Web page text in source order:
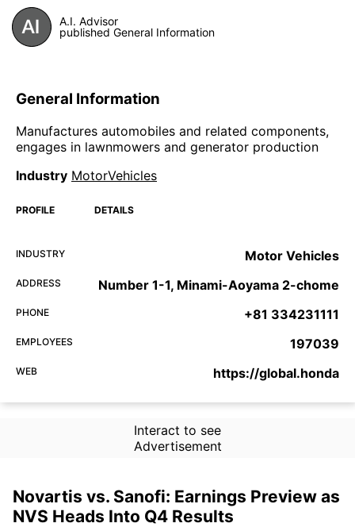
A.I. Advisor
published General Information
General Information
Manufactures automobiles and related components,
engages in lawnmowers and generator production
Industry MotorVehicles
PROFILE DETAILS
INDUSTRY Motor Vehicles
ADDRESS Number 1-1, Minami-Aoyama 2-chome
PHONE +81 334231111
EMPLOYEES 197039
WEB https://global.honda
Interact to see
Advertisement
Novartis vs. Sanofi: Earnings Preview as
NVS Heads Into Q4 Results